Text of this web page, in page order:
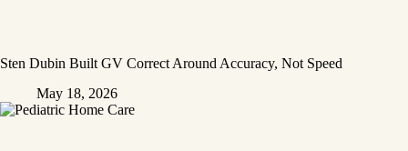
Sten Dubin Built GV Correct Around Accuracy, Not Speed
May 18, 2026